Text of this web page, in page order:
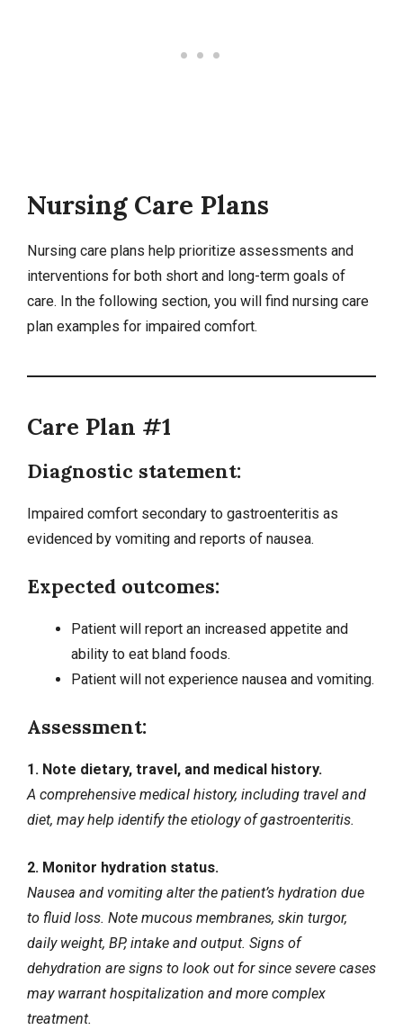
Nursing Care Plans
Nursing care plans help prioritize assessments and
interventions for both short and long-term goals of
care. In the following section, you will find nursing care
plan examples for impaired comfort.
Care Plan #1
Diagnostic statement:
Impaired comfort secondary to gastroenteritis as
evidenced by vomiting and reports of nausea.
Expected outcomes:
Patient will report an increased appetite and
ability to eat bland foods.
Patient will not experience nausea and vomiting.
Assessment:
1. Note dietary, travel, and medical history.
A comprehensive medical history, including travel and
diet, may help identify the etiology of gastroenteritis.
2. Monitor hydration status.
Nausea and vomiting alter the patient’s hydration due
to fluid loss. Note mucous membranes, skin turgor,
daily weight, BP, intake and output. Signs of
dehydration are signs to look out for since severe cases
may warrant hospitalization and more complex
treatment.